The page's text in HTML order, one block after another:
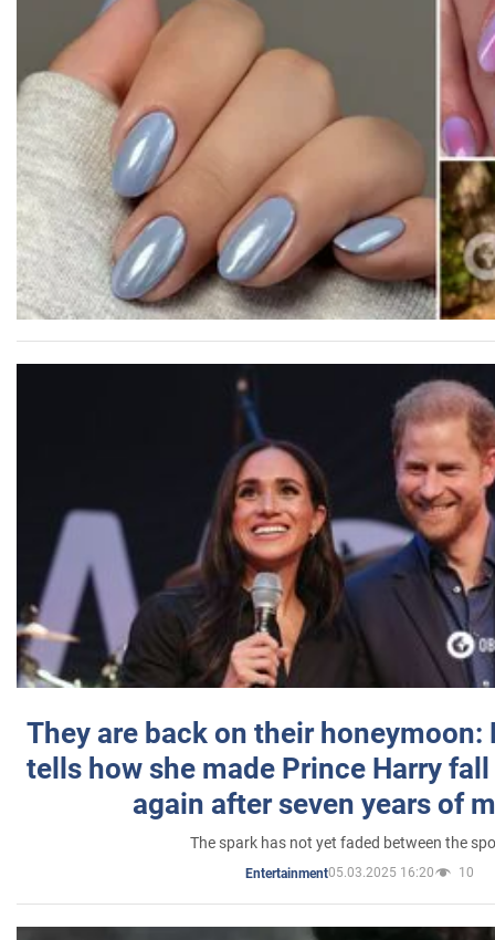
They are back on their honeymoon:
tells how she made Prince Harry
again after seven years of
The spark has not yet faded between the
Entertainment05.03.2025 16:20 10